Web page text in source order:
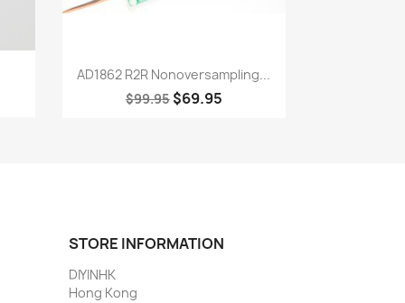
Quick view
AD1862 R2R Nonoversampling...
$99.95 $69.95
STORE INFORMATION
DIYINHK
Hong Kong